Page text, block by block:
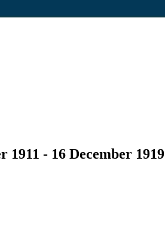
1911 - 16 December 1919